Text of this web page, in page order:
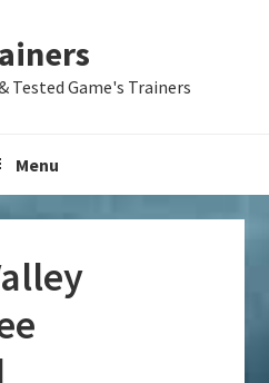
Tested Game's Trainers
Menu